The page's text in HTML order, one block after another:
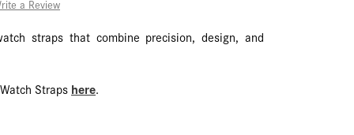
a Review
straps that combine precision, design, and
Straps here.